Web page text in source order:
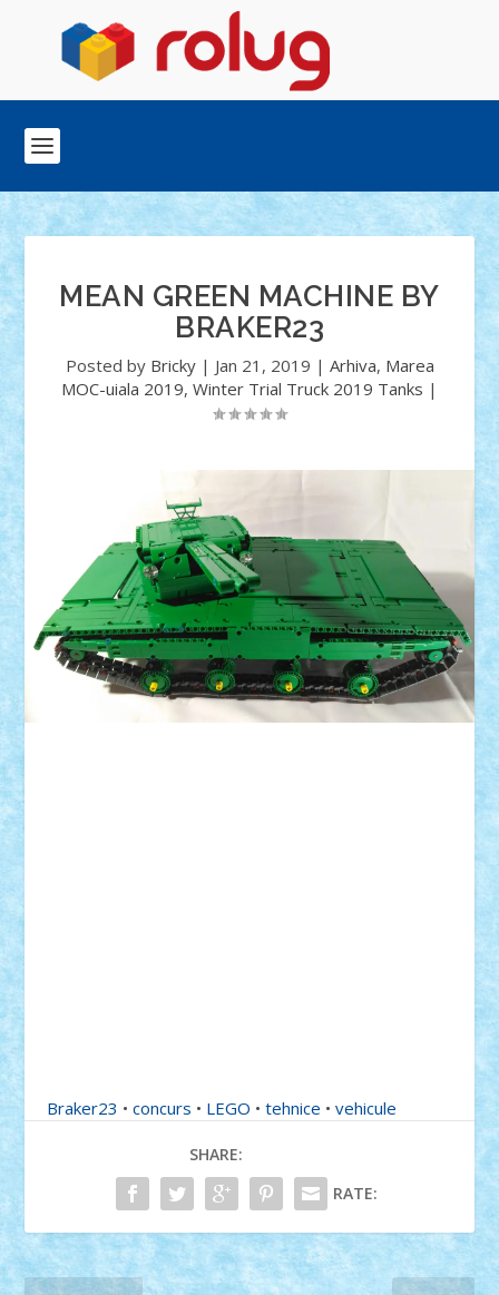
MEAN GREEN MACHINE BY
BRAKER23
Posted by Bricky| Jan 21, 2019 | Arhiva, Marea
MOC-uiala 2019, Winter Trial Truck 2019 Tanks |
Braker23 •concurs • LEGO •tehnice •vehicule
SHARE:
RATE: